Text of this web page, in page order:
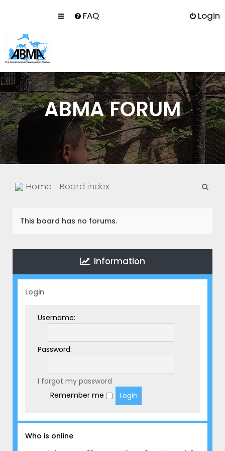
FAQ Login
ABMA FORUM
Home Board index
This board has no forums.
Information
Login
Username:
Password:
I forgot my password
Remember me
Who is online